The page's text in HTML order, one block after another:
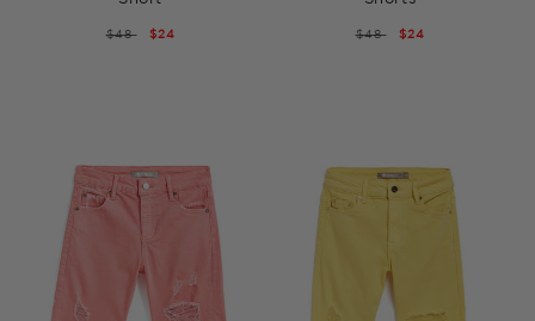
REGULAR
$48
SALE
$24
REGULAR
$48
SALE
$24